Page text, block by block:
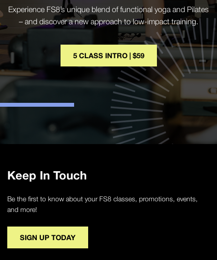
Experience FS8’s unique blend of functional yoga and Pilates
– and discover a new approach to low-impact training.
5 CLASS INTRO | $59
Keep In Touch
Be the first to know about your FS8 classes, promotions, events,
and more!
SIGN UP TODAY